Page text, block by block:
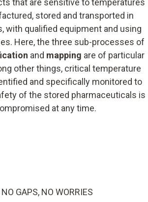
stored and transported in
with qualified equipment and using
Here, the three sub-processes of
and mapping are of particular
other things, critical temperature
and specifically monitored to
of the stored pharmaceuticals is
at any time.
NO GAPS, NO WORRIES